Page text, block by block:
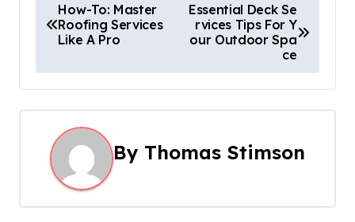
o
s
t
a
v
How-To: Master
Roofing Services
Like A Pro
Essential Deck Se
rvices Tips For Y
our Outdoor Spa
ce
By Thomas Stimson